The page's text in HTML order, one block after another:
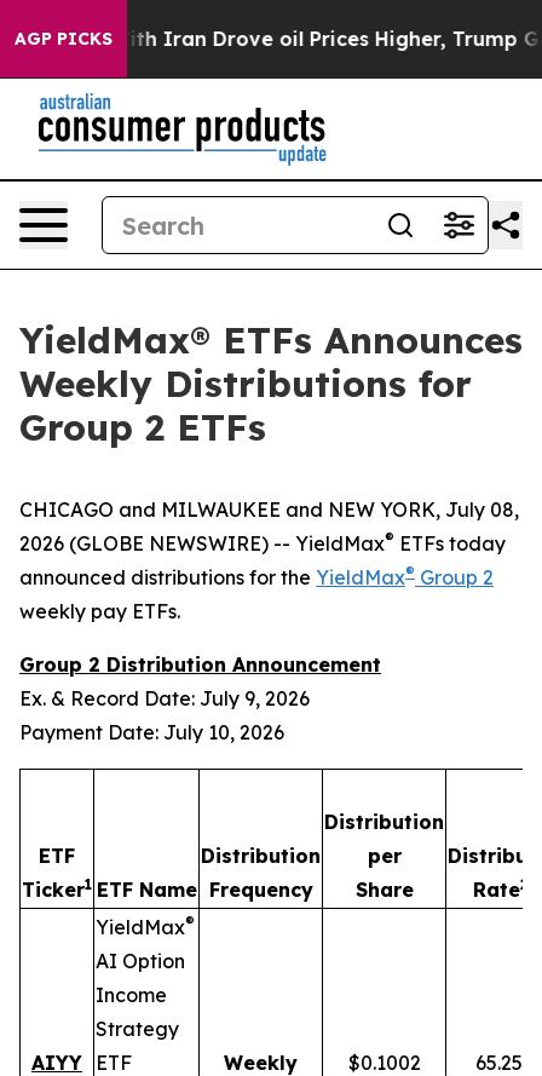
AGP PICKS
Drove oil Prices Higher, Trump Gave Politically
YieldMax® ETFs Announces
Weekly Distributions for
Group 2 ETFs
CHICAGO and MILWAUKEE and NEW YORK, July 08,
2026 (GLOBE NEWSWIRE) -- YieldMax® ETFs today
announced distributions for the YieldMax® Group 2
weekly pay ETFs.
Group 2 Distribution Announcement
Ex. & Record Date: July 9, 2026
Payment Date: July 10, 2026
ETF
Ticker1 ETF Name
Distribution
Frequency
Distribution
per
Share
Rate2,4
AIYY
YieldMax®
AI Option
Income
Strategy
ETF
Weekly $0.1002 65.25%